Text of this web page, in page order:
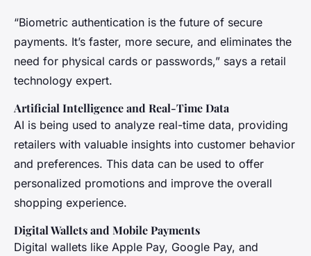
“Biometric authentication is the future of secure
payments. It’s faster, more secure, and eliminates the
need for physical cards or passwords,” says a retail
technology expert.
Artificial Intelligence and Real-Time Data
AI is being used to analyze real-time data, providing
retailers with valuable insights into customer behavior
and preferences. This data can be used to offer
personalized promotions and improve the overall
shopping experience.
Digital Wallets and Mobile Payments
Digital wallets like Apple Pay, Google Pay, and